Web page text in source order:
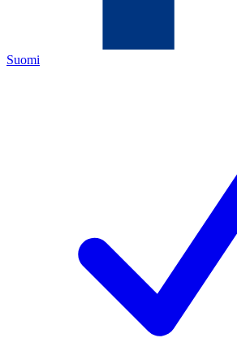
Suomi